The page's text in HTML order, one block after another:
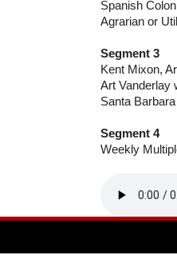
Spanish
Agrarian or
Segment 3
Kent Mixon,
Art Vanderlay
Santa
Segment 4
Weekly